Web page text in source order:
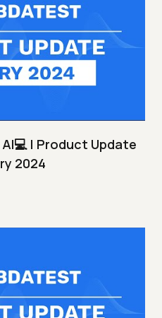
| Product Update
2024